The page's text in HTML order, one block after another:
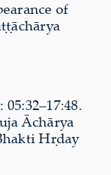
of
Āchārya
Hṛday